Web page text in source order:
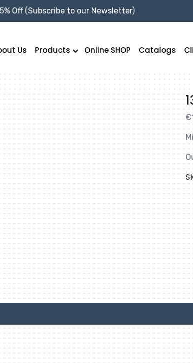
Off (Subscribe to our Newsletter)
Us Products Online SHOP Catalogs
€